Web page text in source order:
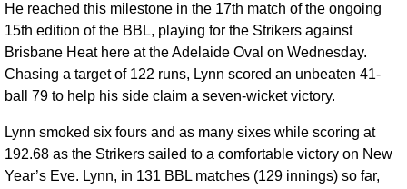
He reached this milestone in the 17th match of the ongoing
15th edition of the BBL, playing for the Strikers against
Brisbane Heat here at the Adelaide Oval on Wednesday.
Chasing a target of 122 runs, Lynn scored an unbeaten 41-
ball 79 to help his side claim a seven-wicket victory.
Lynn smoked six fours and as many sixes while scoring at
192.68 as the Strikers sailed to a comfortable victory on New
Year’s Eve. Lynn, in 131 BBL matches (129 innings) so far,